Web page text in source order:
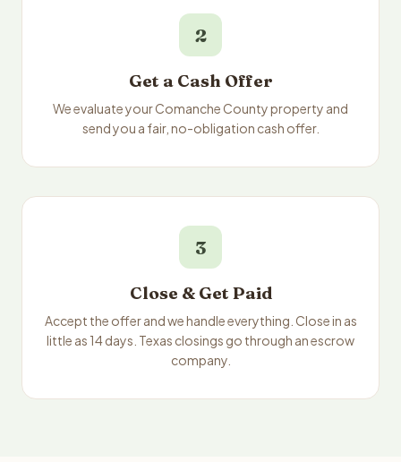
2
Get a Cash Offer
We evaluate your Comanche County property and
send you a fair, no-obligation cash offer.
3
Close & Get Paid
Accept the offer and we handle everything. Close in as
little as 14 days. Texas closings go through an escrow
company.